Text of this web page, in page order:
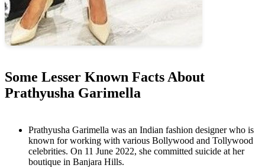
Some Lesser Known Facts About
Prathyusha Garimella
Prathyusha Garimella was an Indian fashion designer who is
known for working with various Bollywood and Tollywood
celebrities. On 11 June 2022, she committed suicide at her
boutique in Banjara Hills.